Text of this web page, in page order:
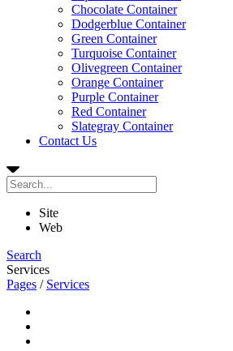
Chocolate Container
Dodgerblue Container
Green Container
Turquoise Container
Olivegreen Container
Orange Container
Purple Container
Red Container
Slategray Container
Contact Us
Site
Web
Search
Services
Pages / Services